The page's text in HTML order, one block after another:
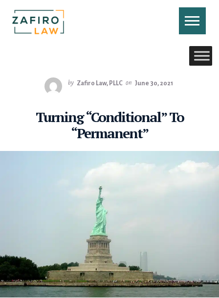
to
content
by Zafiro Law, PLLC on June 30, 2021
Turning “Conditional” To
“Permanent”